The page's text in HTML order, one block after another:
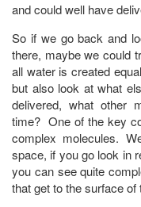
and could well have
So if we go back and
there, maybe we could
all water is created
but also look at what
delivered, what other
time? One of the key
complex molecules.
space, if you go look in
you can see quite
that get to the surface of